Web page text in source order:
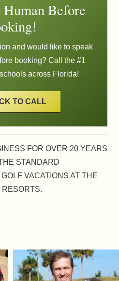
Before
and would like to speak
booking? Call the #1
across Florida!
TO CALL
FOR OVER 20 YEARS
STANDARD
VACATIONS AT THE
RESORTS.